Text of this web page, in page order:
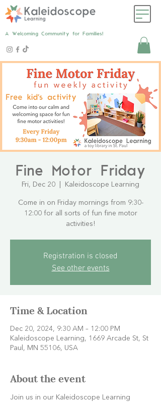
A Welcoming Community for Families!
Fine Motor Friday
Fri, Dec 20 Kaleidoscope Learning
Come in on Friday mornings from 9:30-
12:00 for all sorts of fun fine motor
activities!
Registration is closed
See other events
Time & Location
Dec 20, 2024, 9:30 AM – 12:00 PM
Kaleidoscope Learning, 1669 Arcade St, St
Paul, MN 55106, USA
About the event
Join us in our Kaleidoscope Learning